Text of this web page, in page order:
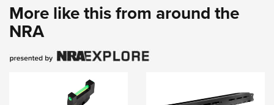
More like this from around the
NRA